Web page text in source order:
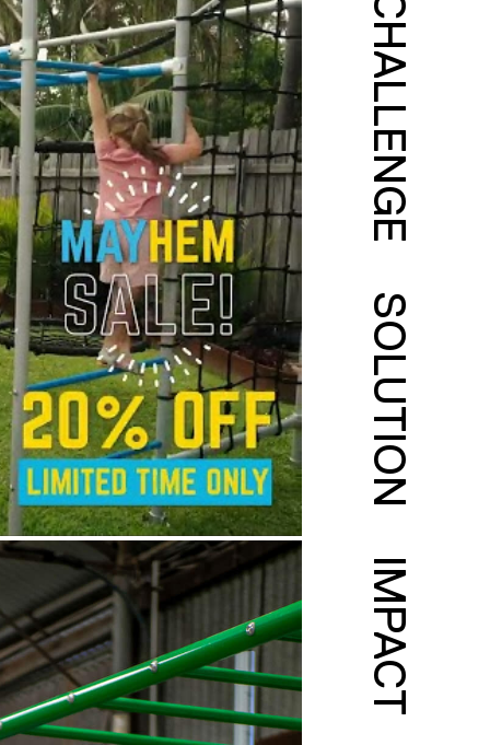
CHALLENGE
SOLUTION
IMPACT